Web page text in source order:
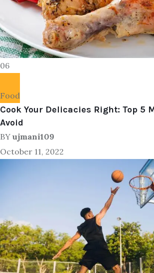
06
Food
Cook Your Delicacies Right: Top 5
Avoid
BY ujmani109
October 11, 2022